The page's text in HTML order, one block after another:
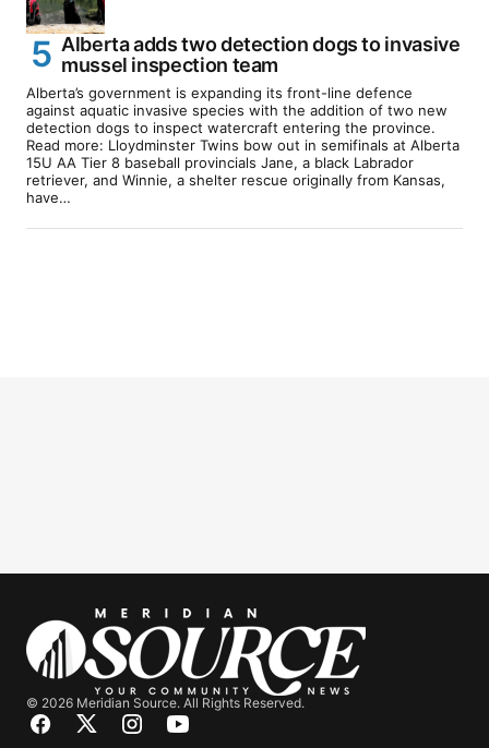
Alberta adds two detection dogs to invasive
mussel inspection team
Alberta’s government is expanding its front-line defence
against aquatic invasive species with the addition of two new
detection dogs to inspect watercraft entering the province.
Read more: Lloydminster Twins bow out in semifinals at Alberta
15U AA Tier 8 baseball provincials Jane, a black Labrador
retriever, and Winnie, a shelter rescue originally from Kansas,
have…
© 2026 Meridian Source. All Rights Reserved.